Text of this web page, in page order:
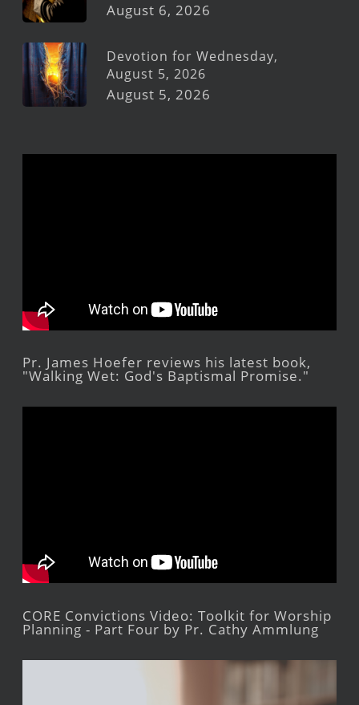
August 6, 2026
Devotion for Wednesday,
August 5, 2026
August 5, 2026
Pr. James Hoefer reviews his latest book,
"Walking Wet: God's Baptismal Promise."
CORE Convictions Video: Toolkit for Worship
Planning - Part Four by Pr. Cathy Ammlung